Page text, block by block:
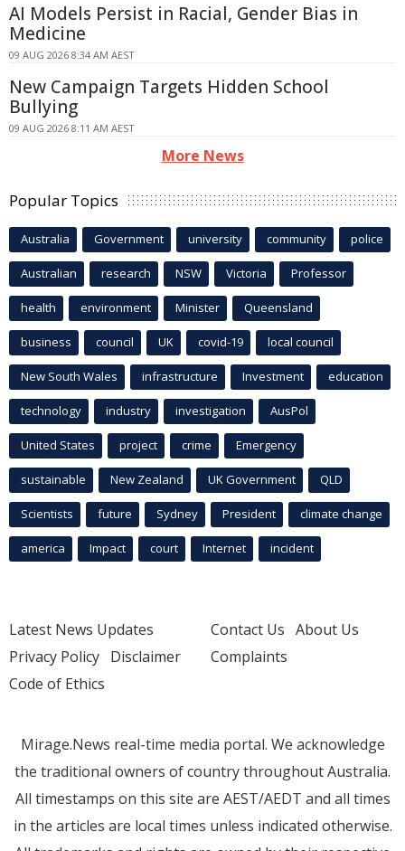
AI Models Persist in Racial, Gender Bias in
Medicine
09 AUG 2026 8:34 AM AEST
New Campaign Targets Hidden School
Bullying
09 AUG 2026 8:11 AM AEST
More News
Popular Topics
Australia Government university community police
Australian research NSW Victoria Professor
health environment Minister Queensland
business council UK covid-19 local council
New South Wales infrastructure Investment education
technology industry investigation AusPol
United States project crime Emergency
sustainable New Zealand UK Government QLD
Scientists future Sydney President climate change
america Impact court Internet incident
Latest News Updates
Privacy Policy Disclaimer
Code of Ethics
Contact Us About Us
Complaints
Mirage.News real-time media portal. We acknowledge
the traditional owners of country throughout Australia.
All timestamps on this site are AEST/AEDT and all times
in the articles are local times unless indicated otherwise.